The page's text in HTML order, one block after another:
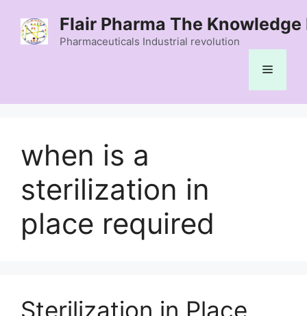
content
Flair Pharma The Knowledge
Pharmaceuticals Industrial revolution
Menu
when is a
sterilization in
place required
Sterilization in Place